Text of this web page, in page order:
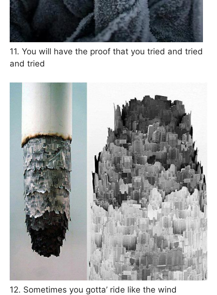
11. You will have the proof that you tried and tried
and tried
12. Sometimes you gotta’ ride like the wind